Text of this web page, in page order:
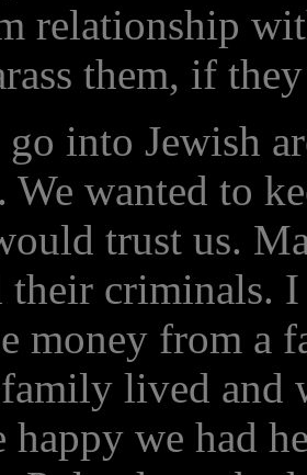
relationship
them, if
into Jewish
We wanted to
trust us.
their criminals.
money from a
lived and
happy we had